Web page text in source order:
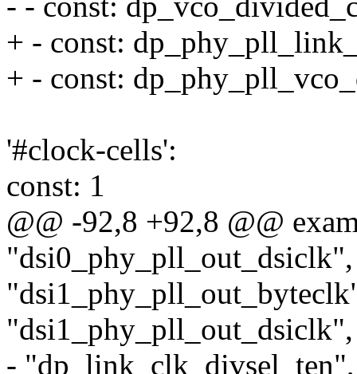
+ - const:
+ - const:
'#clock-cells':
const: 1
@@ -92,8 +92,8 @@
"dsi0_phy_pll_out_dsiclk",
"dsi1_phy_pll_out_dsiclk",
- "dp_link_clk_divsel_ten",